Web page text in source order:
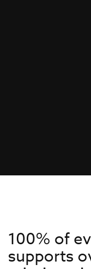
100% of
supports